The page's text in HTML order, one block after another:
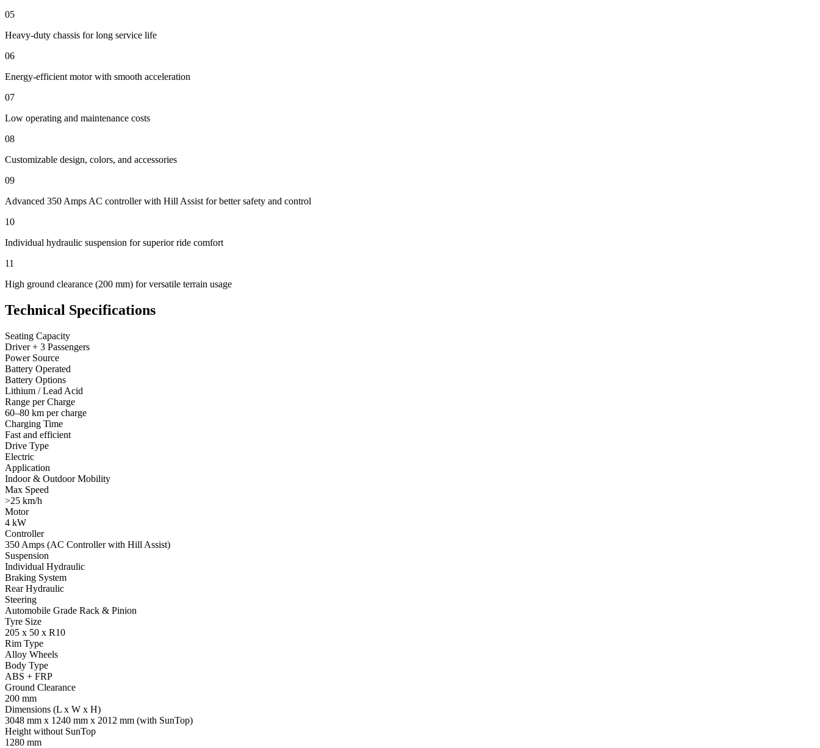
05
Heavy-duty chassis for long service life
06
Energy-efficient motor with smooth acceleration
07
Low operating and maintenance costs
08
Customizable design, colors, and accessories
09
Advanced 350 Amps AC controller with Hill Assist for better safety and control
10
Individual hydraulic suspension for superior ride comfort
11
High ground clearance (200 mm) for versatile terrain usage
Technical Specifications
Seating Capacity
Driver + 3 Passengers
Power Source
Battery Operated
Battery Options
Lithium / Lead Acid
Range per Charge
60–80 km per charge
Charging Time
Fast and efficient
Drive Type
Electric
Application
Indoor & Outdoor Mobility
Max Speed
>25 km/h
Motor
4 kW
Controller
350 Amps (AC Controller with Hill Assist)
Suspension
Individual Hydraulic
Braking System
Rear Hydraulic
Steering
Automobile Grade Rack & Pinion
Tyre Size
205 x 50 x R10
Rim Type
Alloy Wheels
Body Type
ABS + FRP
Ground Clearance
200 mm
Dimensions (L x W x H)
3048 mm x 1240 mm x 2012 mm (with SunTop)
Height without SunTop
1280 mm